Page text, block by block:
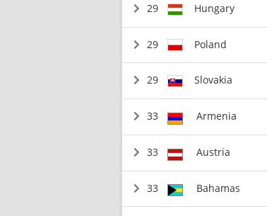
29 Hungary
29 Poland
29 Slovakia
33 Armenia
33 Austria
33 Bahamas